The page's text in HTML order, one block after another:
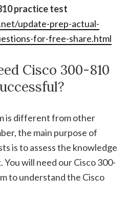
practice test
update-prep-actual-
for-free-share.html
Cisco 300-810
is different from other
the main purpose of
is to assess the knowledge
You will need our Cisco 300-
to understand the Cisco